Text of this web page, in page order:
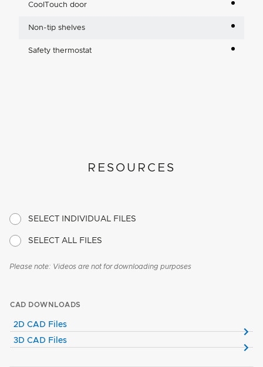
CoolTouch door
Non-tip shelves
Safety thermostat
RESOURCES
SELECT INDIVIDUAL FILES
SELECT ALL FILES
Please note: Videos are not for downloading purposes
CAD DOWNLOADS
2D CAD Files
3D CAD Files